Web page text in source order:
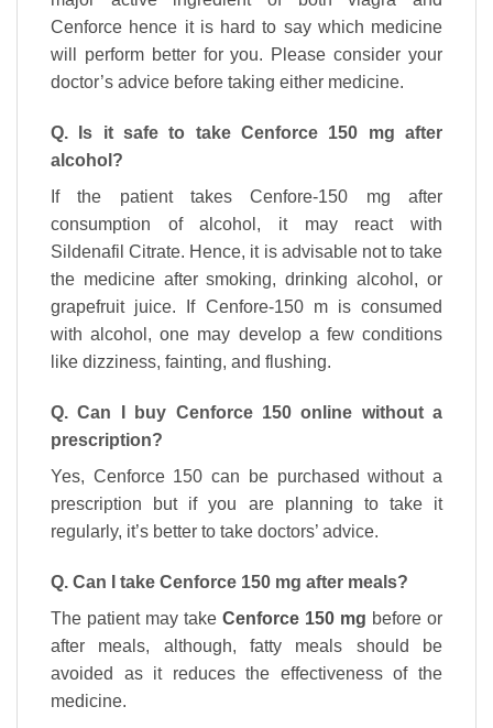
Cenforce hence it is hard to say which medicine
will perform better for you. Please consider your
doctor’s advice before taking either medicine.
Q. Is it safe to take Cenforce 150 mg after
alcohol?
If the patient takes Cenfore-150 mg after
consumption of alcohol, it may react with
Sildenafil Citrate. Hence, it is advisable not to take
the medicine after smoking, drinking alcohol, or
grapefruit juice. If Cenfore-150 m is consumed
with alcohol, one may develop a few conditions
like dizziness, fainting, and flushing.
Q. Can I buy Cenforce 150 online without a
prescription?
Yes, Cenforce 150 can be purchased without a
prescription but if you are planning to take it
regularly, it’s better to take doctors’ advice.
Q. Can I take Cenforce 150 mg after meals?
The patient may take Cenforce 150 mg before or
after meals, although, fatty meals should be
avoided as it reduces the effectiveness of the
medicine.